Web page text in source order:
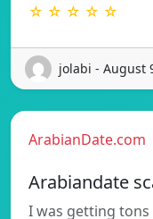
☆ ☆ ☆ ☆ ☆
jolabi - August
ArabianDate.com
Arabiandate
I was getting